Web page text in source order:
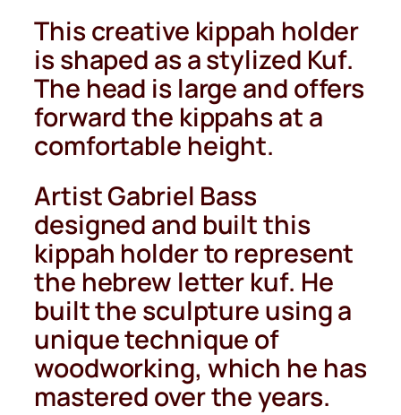
This creative kippah holder
is shaped as a stylized Kuf.
The head is large and offers
forward the kippahs at a
comfortable height.
Artist Gabriel Bass
designed and built this
kippah holder to represent
the hebrew letter kuf. He
built the sculpture using a
unique technique of
woodworking, which he has
mastered over the years.